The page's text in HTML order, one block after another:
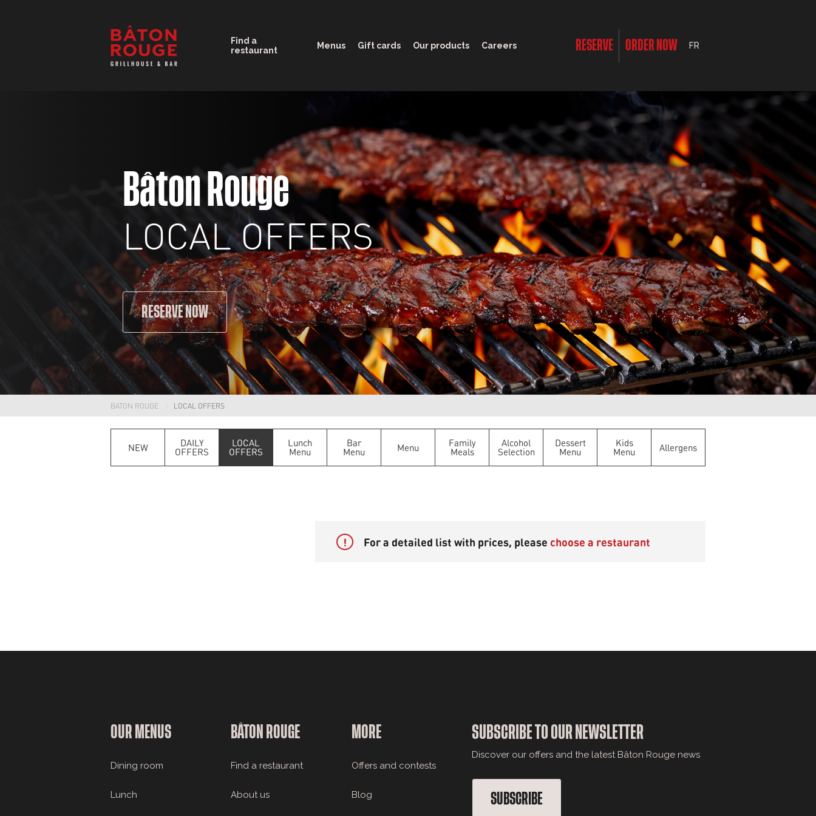
Find a
restaurant
Menus Gift cards Our products Careers RESERVE ORDER NOW FR
Bâton Rouge
LOCAL OFFERS
RESERVE NOW
BATON ROUGE LOCAL OFFERS
NEW DAILY
OFFERS
LOCAL
OFFERS
Lunch
Menu
Bar
Menu Menu Family
Meals
Alcohol
Selection
Dessert
Menu
Kids
Menu Allergens
! For a detailed list with prices, pleasechoose a restaurant
OUR MENUS
Dining room
Lunch
BÂTON ROUGE
Find a restaurant
About us
MORE
Offers and contests
Blog
SUBSCRIBE TO OUR NEWSLETTER
Discover our offers and the latest Bâton Rouge news
SUBSCRIBE